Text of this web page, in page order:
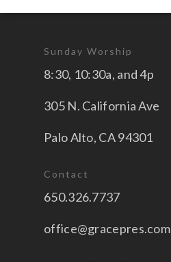
Sunday Worship
8:30, 10:30a, and 4p
305 N. California Ave
Palo Alto, CA 94301
Contact
650.326.7737
office@gracepres.com